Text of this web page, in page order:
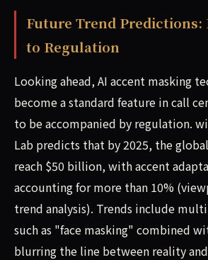
Future Trend Predictions:
to Regulation
Looking ahead, AI accent masking
become a standard feature in call
to be accompanied by regulation.
Lab predicts that by 2025, the
reach $50 billion, with accent
accounting for more than 10%
trend analysis). Trends include
such as "face masking" combined
blurring the line between reality